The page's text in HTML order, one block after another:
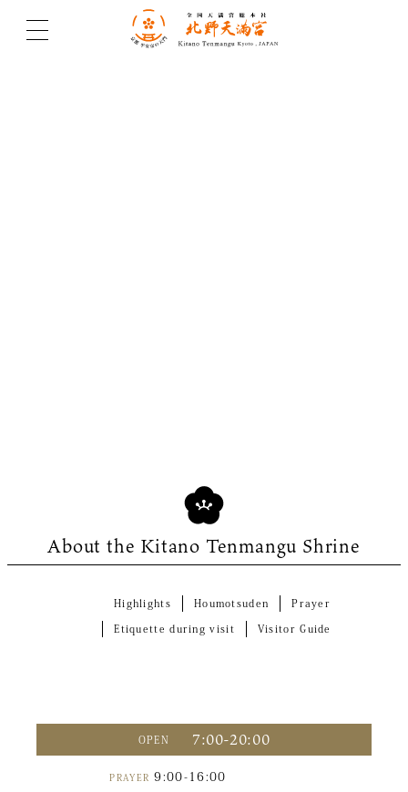
About the Kitano Tenmangu Shrine
Highlights Houmotsuden
Prayer
Etiquette during visit
Visitor Guide
OPEN 7:00-20:00
PRAYER 9:00-16:00